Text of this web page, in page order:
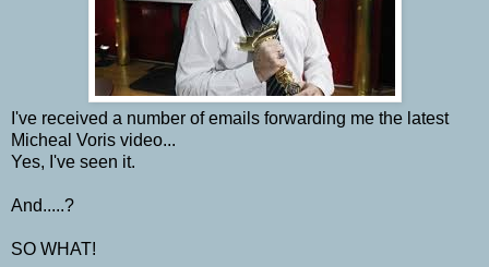
I've received a number of emails forwarding me the latest
Micheal Voris video...
Yes, I've seen it.
And.....?
SO WHAT!